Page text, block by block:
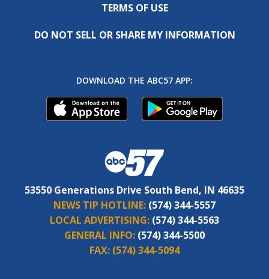
TERMS OF USE
DO NOT SELL OR SHARE MY INFORMATION
DOWNLOAD THE ABC57 APP:
53550 Generations Drive South Bend, IN 46635
NEWS TIP HOTLINE: (574) 344-5557
LOCAL ADVERTISING: (574) 344-5563
GENERAL INFO: (574) 344-5500
FAX: (574) 344-5094